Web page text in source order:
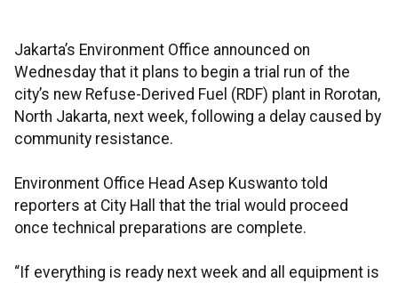
Jakarta’s Environment Office announced on
Wednesday that it plans to begin a trial run of the
city’s new Refuse-Derived Fuel (RDF) plant in Rorotan,
North Jakarta, next week, following a delay caused by
community resistance.
Environment Office Head Asep Kuswanto told
reporters at City Hall that the trial would proceed
once technical preparations are complete.
“If everything is ready next week and all equipment is